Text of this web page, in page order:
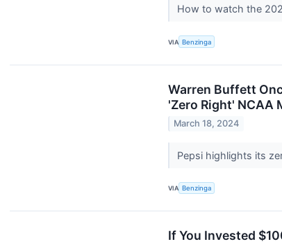
How to watch the
VIA Benzinga
Warren Buffett
'Zero Right' NCAA
March 18, 2024
Pepsi highlights its
VIA Benzinga
If You Invested